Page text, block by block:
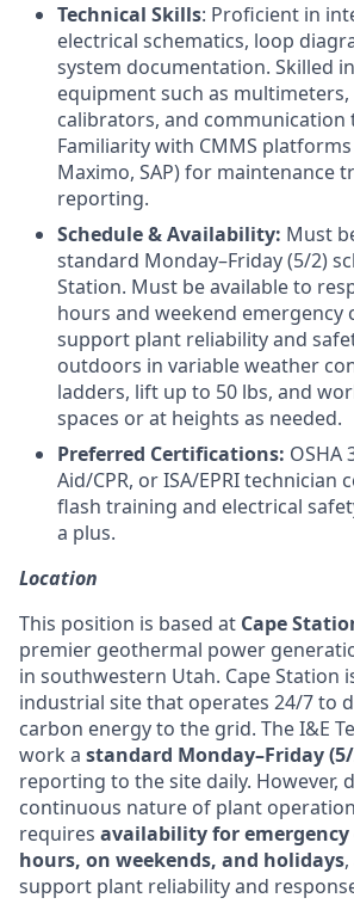
Technical Skills: Proficient in
electrical schematics, loop
system documentation. Skilled
equipment such as
calibrators, and communication
Familiarity with CMMS
Maximo, SAP) for maintenance
reporting.
Schedule & Availability: Must
standard Monday–Friday (5/2)
Station. Must be available to
hours and weekend emergency
support plant reliability and
outdoors in variable weather
ladders, lift up to 50 lbs, and
spaces or at heights as needed.
Preferred Certifications: OSHA
Aid/CPR, or ISA/EPRI technician
flash training and electrical
a plus.
Location
This position is based at Cape
premier geothermal power
in southwestern Utah. Cape Station
industrial site that operates 24/7 to
carbon energy to the grid. The I&E
work a standard Monday–Friday
reporting to the site daily. However,
continuous nature of plant
requires availability for
hours, on weekends, and holidays
support plant reliability and